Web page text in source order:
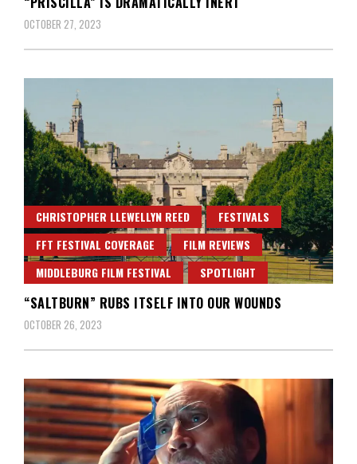
OCTOBER 27, 2023
CHRISTOPHER LLEWELLYN REED
FESTIVALS
FFT FESTIVAL COVERAGE
FILM REVIEWS
MIDDLEBURG FILM FESTIVAL
SPOTLIGHT
“SALTBURN” RUBS ITSELF INTO OUR WOUNDS
OCTOBER 26, 2023